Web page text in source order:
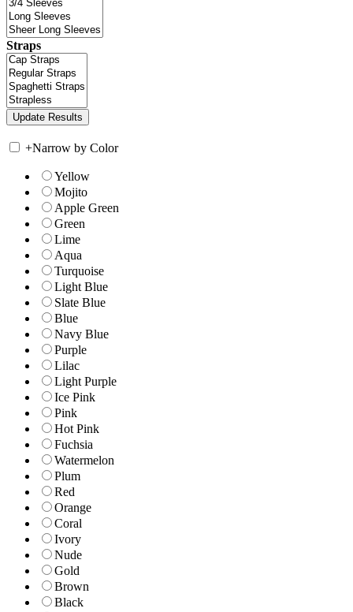
Straps
+Narrow by Color
Yellow
Mojito
Apple Green
Green
Lime
Aqua
Turquoise
Light Blue
Slate Blue
Blue
Navy Blue
Purple
Lilac
Light Purple
Ice Pink
Pink
Hot Pink
Fuchsia
Watermelon
Plum
Red
Orange
Coral
Ivory
Nude
Gold
Brown
Black